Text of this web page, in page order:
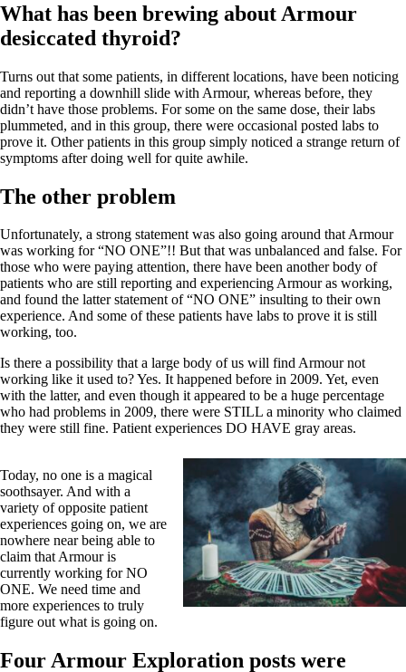
Disclaimer
What has been brewing about Armour
desiccated thyroid?
Turns out that some patients, in different locations, have been noticing
and reporting a downhill slide with Armour, whereas before, they
didn’t have those problems. For some on the same dose, their labs
plummeted, and in this group, there were occasional posted labs to
prove it. Other patients in this group simply noticed a strange return of
symptoms after doing well for quite awhile.
The other problem
Unfortunately, a strong statement was also going around that Armour
was working for “NO ONE”!! But that was unbalanced and false. For
those who were paying attention, there have been another body of
patients who are still reporting and experiencing Armour as working,
and found the latter statement of “NO ONE” insulting to their own
experience. And some of these patients have labs to prove it is still
working, too.
Is there a possibility that a large body of us will find Armour not
working like it used to? Yes. It happened before in 2009. Yet, even
with the latter, and even though it appeared to be a huge percentage
who had problems in 2009, there were STILL a minority who claimed
they were still fine. Patient experiences DO HAVE gray areas.
Today, no one is a magical
soothsayer. And with a
variety of opposite patient
experiences going on, we are
nowhere near being able to
claim that Armour is
currently working for NO
ONE. We need time and
more experiences to truly
figure out what is going on.
Four Armour Exploration posts were